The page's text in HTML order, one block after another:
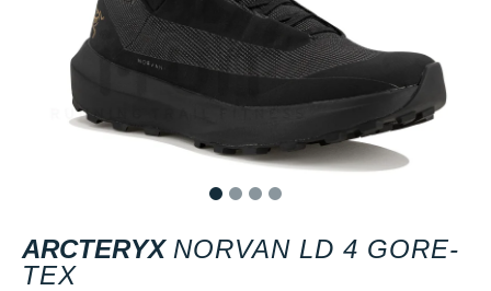
ARCTERYX NORVAN LD 4 GORE-
TEX